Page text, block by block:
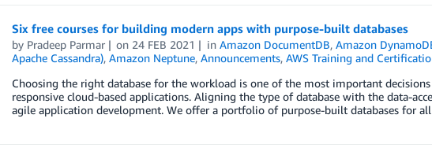
Six free courses for building modern apps with purpose-built databases
by Pradeep Parmar on 24 FEB 2021 inAmazon DocumentDB,Amazon
Apache Cassandra), Amazon Neptune, Announcements, AWS Training and
Choosing the right database for the workload is one of the most important
responsive cloud-based applications. Aligning the type of database with the data-
agile application development. We offer a portfolio of purpose-built databases for